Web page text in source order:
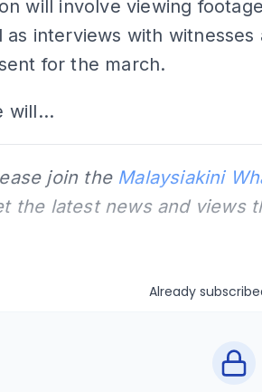
will involve viewing
as interviews with witnesses
for the march.
will...
join the Malaysiakini
the latest news and views
Already